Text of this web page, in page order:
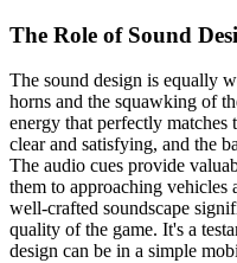
The Role of Sound
The sound design is equally
horns and the squawking of
energy that perfectly matches
clear and satisfying, and the
The audio cues provide
them to approaching vehicles
well-crafted soundscape
quality of the game. It's a
design can be in a simple